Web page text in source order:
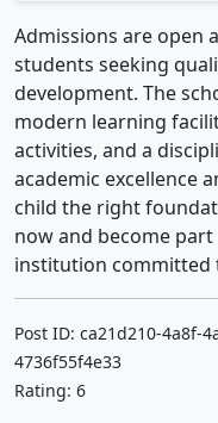
Admissions are open
students seeking
development. The
modern learning
activities, and a
academic excellence
child the right
now and become
institution committed
Post ID: ca21d210-4a8f-
4736f55f4e33
Rating: 6